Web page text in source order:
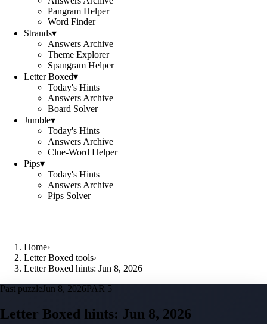
Pangram Helper
Word Finder
Strands▾
Answers Archive
Theme Explorer
Spangram Helper
Letter Boxed▾
Today's Hints
Answers Archive
Board Solver
Jumble▾
Today's Hints
Answers Archive
Clue-Word Helper
Pips▾
Today's Hints
Answers Archive
Pips Solver
Home›
Letter Boxed tools›
Letter Boxed hints: Jun 8, 2026
Past puzzleJun 8, 2026PAR 5
Letter Boxed hints: Jun 8, 2026